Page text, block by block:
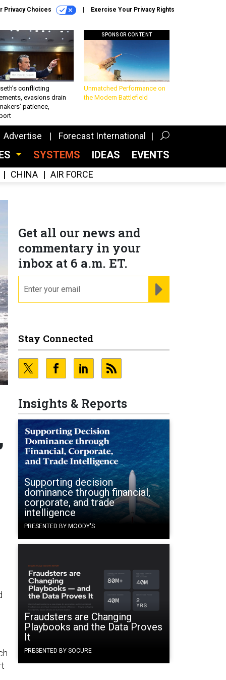
Privacy Choices Exercise Your Privacy Rights
conflicting
evasions drain
patience,
SPONSOR CONTENT
Unmatched Performance on
the Modern Battlefield
Advertise Forecast International
SYSTEMS IDEAS EVENTS
CHINA AIR FORCE
Get all our news and
commentary in your
inbox at 6 a.m. ET.
Stay Connected
Insights & Reports
Supporting decision
dominance through financial,
corporate, and trade
intelligence
PRESENTED BY MOODY'S
Fraudsters are Changing
Playbooks and the Data Proves
It
PRESENTED BY SOCURE